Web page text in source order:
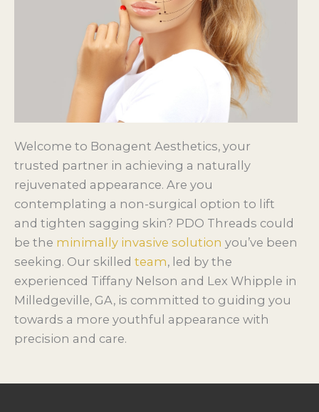
Welcome to Bonagent Aesthetics, your
trusted partner in achieving a naturally
rejuvenated appearance. Are you
contemplating a non-surgical option to lift
and tighten sagging skin? PDO Threads could
be the minimally invasive solution you’ve been
seeking. Our skilled team, led by the
experienced Tiffany Nelson and Lex Whipple in
Milledgeville, GA, is committed to guiding you
towards a more youthful appearance with
precision and care.